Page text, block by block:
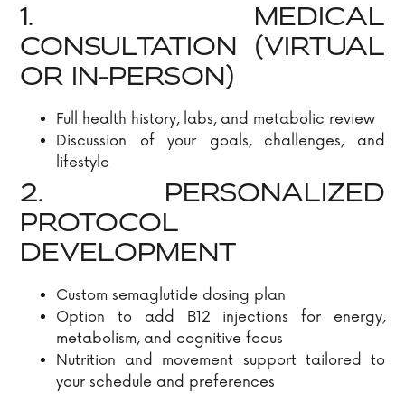
1. MEDICAL
CONSULTATION (VIRTUAL
OR IN-PERSON)
Full health history, labs, and metabolic review
Discussion of your goals, challenges, and
lifestyle
2. PERSONALIZED
PROTOCOL
DEVELOPMENT
Custom semaglutide dosing plan
Option to add B12 injections for energy,
metabolism, and cognitive focus
Nutrition and movement support tailored to
your schedule and preferences